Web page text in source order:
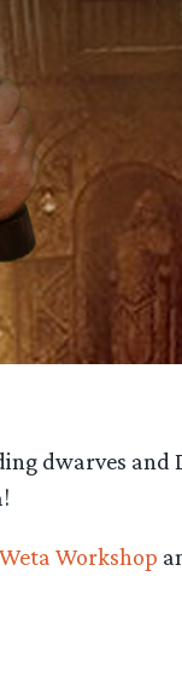
dwarves and
Weta Workshop